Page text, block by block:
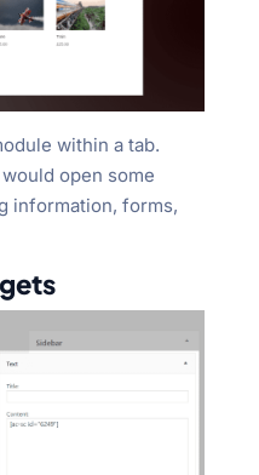
within a tab.
open some
information, forms,